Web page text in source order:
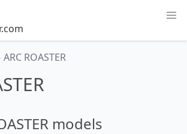
ARC ROASTER
models